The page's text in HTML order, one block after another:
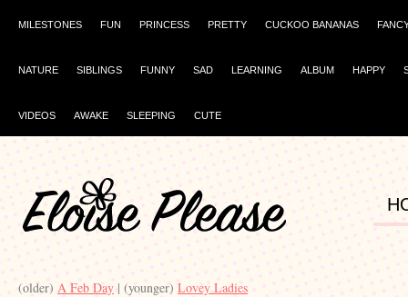
MILESTONES FUN PRINCESS PRETTY CUCKOO BANANAS
NATURE SIBLINGS FUNNY SAD LEARNING ALBUM HAPPY
VIDEOS AWAKE SLEEPING CUTE
(older) A Feb Day | (younger) Lovey Ladies